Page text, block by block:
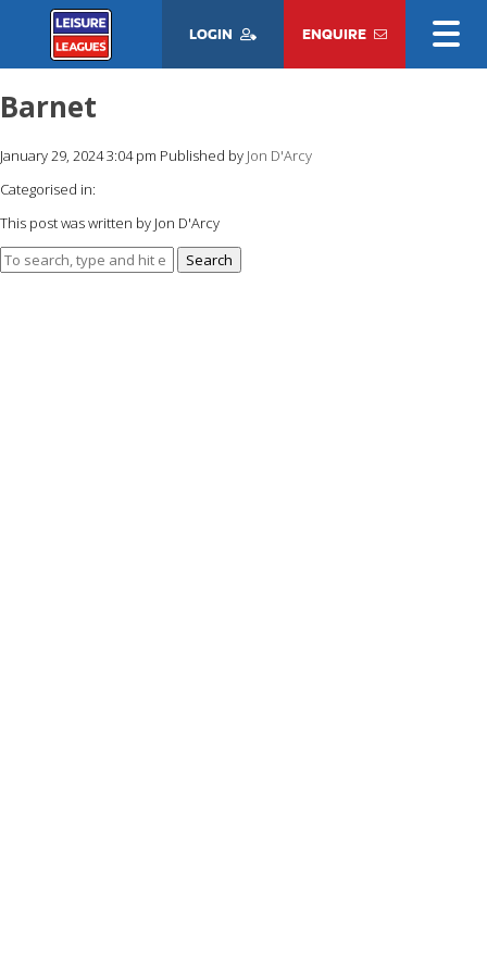
LOGIN ENQUIRE
Barnet
January 29, 2024 3:04 pm Published by Jon D'Arcy
Categorised in:
This post was written by Jon D'Arcy
Search